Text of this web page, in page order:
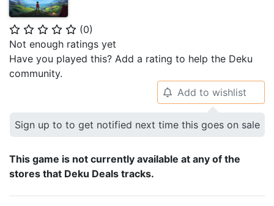
⭐ ⭐ ⭐ ⭐ ⭐ (0)
Not enough ratings yet
Have you played this? Add a rating to help the Deku
community.
🔔 Add to wishlist
Sign up to to get notified next time this goes on sale
This game is not currently available at any of the
stores that Deku Deals tracks.